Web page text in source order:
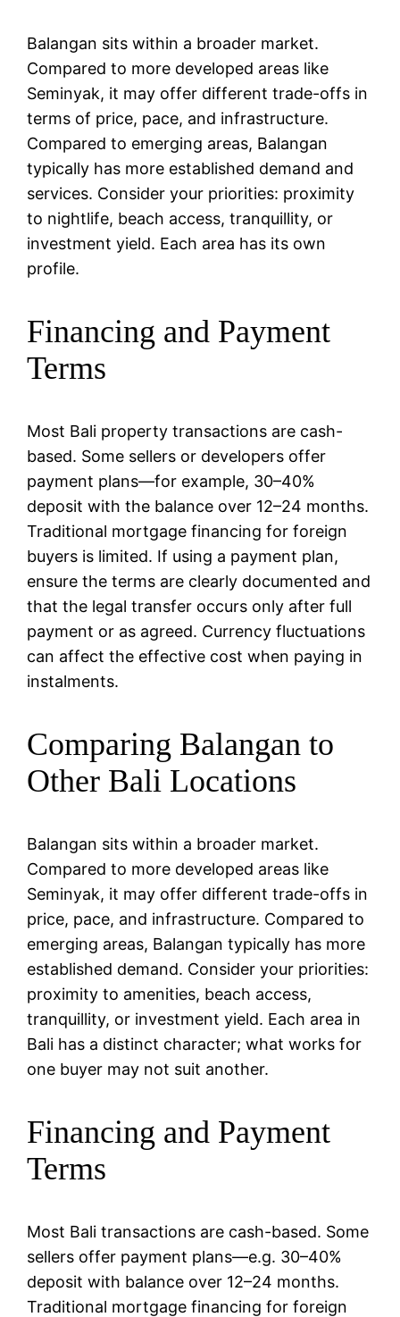
Balangan sits within a broader market.
Compared to more developed areas like
Seminyak, it may offer different trade-offs in
terms of price, pace, and infrastructure.
Compared to emerging areas, Balangan
typically has more established demand and
services. Consider your priorities: proximity
to nightlife, beach access, tranquillity, or
investment yield. Each area has its own
profile.
Financing and Payment
Terms
Most Bali property transactions are cash-
based. Some sellers or developers offer
payment plans—for example, 30–40%
deposit with the balance over 12–24 months.
Traditional mortgage financing for foreign
buyers is limited. If using a payment plan,
ensure the terms are clearly documented and
that the legal transfer occurs only after full
payment or as agreed. Currency fluctuations
can affect the effective cost when paying in
instalments.
Comparing Balangan to
Other Bali Locations
Balangan sits within a broader market.
Compared to more developed areas like
Seminyak, it may offer different trade-offs in
price, pace, and infrastructure. Compared to
emerging areas, Balangan typically has more
established demand. Consider your priorities:
proximity to amenities, beach access,
tranquillity, or investment yield. Each area in
Bali has a distinct character; what works for
one buyer may not suit another.
Financing and Payment
Terms
Most Bali transactions are cash-based. Some
sellers offer payment plans—e.g. 30–40%
deposit with balance over 12–24 months.
Traditional mortgage financing for foreign